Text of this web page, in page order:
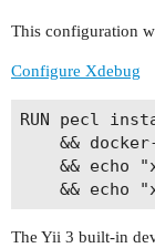
This configuration
Configure Xdebug
RUN pecl
&&
&& echo
The Yii 3 built-in